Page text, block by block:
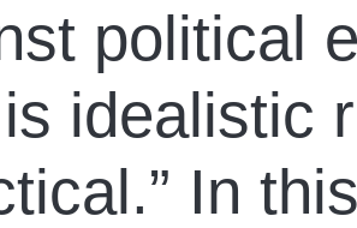
political
idealistic
In